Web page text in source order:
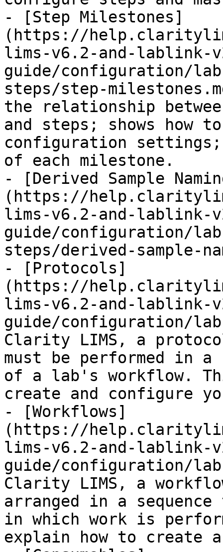
- [Step Milestones]
(https://
lims-v6.2-and-
guide/configuration/
steps/step-
the relationship
and steps; shows how
configuration settings;
of each milestone.
- [Derived Sample
(https://
lims-v6.2-and-
guide/configuration/
steps/derived-sample-
- [Protocols]
(https://
lims-v6.2-and-
guide/configuration/
Clarity LIMS, a
must be performed in
of a lab's workflow.
create and configure
- [Workflows]
(https://
lims-v6.2-and-
guide/configuration/
Clarity LIMS, a
arranged in a
in which work is
explain how to create